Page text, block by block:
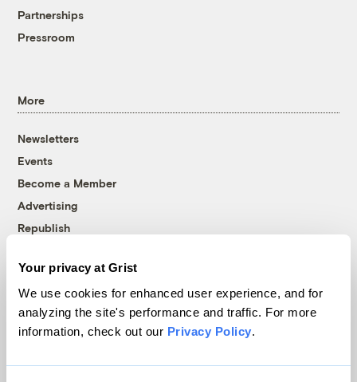
Your privacy at Grist
We use cookies for enhanced user experience, and for
analyzing the site's performance and traffic. For more
information, check out our Privacy Policy.
Partnerships
Pressroom
More
Newsletters
Events
Become a Member
Advertising
Republish
© 1999-2026 Grist Magazine, Inc. All rights reserved.
Grist is powered byWordPress VIP